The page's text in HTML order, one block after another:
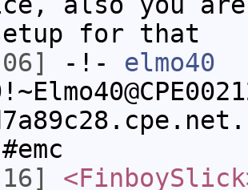
for that
-!- elmo40